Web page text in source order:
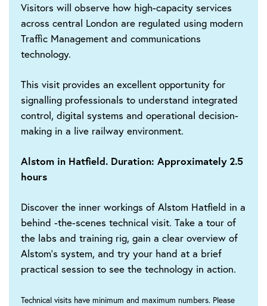
Visitors will observe how high-capacity services
across central London are regulated using modern
Traffic Management and communications
technology.
This visit provides an excellent opportunity for
signalling professionals to understand integrated
control, digital systems and operational decision-
making in a live railway environment.
Alstom in Hatfield. Duration: Approximately 2.5
hours
Discover the inner workings of Alstom Hatfield in a
behind -the-scenes technical visit. Take a tour of
the labs and training rig, gain a clear overview of
Alstom’s system, and try your hand at a brief
practical session to see the technology in action.
Technical visits have minimum and maximum numbers. Please